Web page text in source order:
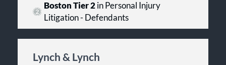
Boston Tier 2in Personal Injury
Litigation - Defendants
Lynch & Lynch